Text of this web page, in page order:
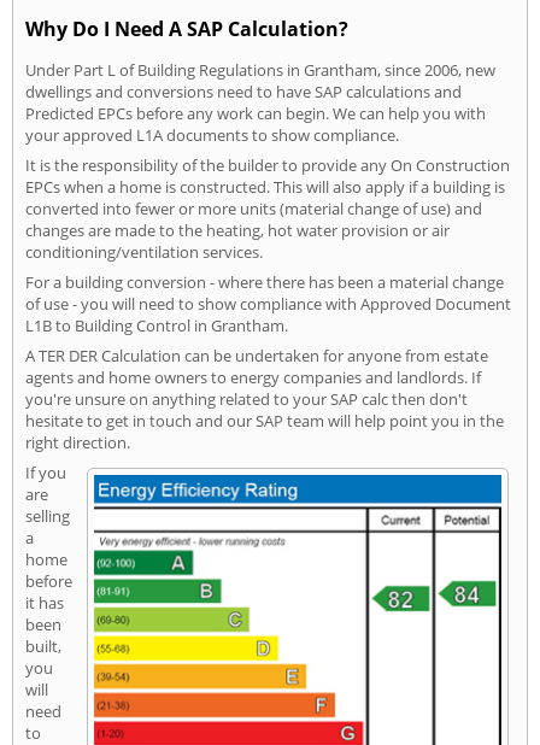
Why Do I Need A SAP Calculation?
Under Part L of Building Regulations in Grantham, since 2006, new
dwellings and conversions need to have SAP calculations and
Predicted EPCs before any work can begin. We can help you with
your approved L1A documents to show compliance.
It is the responsibility of the builder to provide any On Construction
EPCs when a home is constructed. This will also apply if a building is
converted into fewer or more units (material change of use) and
changes are made to the heating, hot water provision or air
conditioning/ventilation services.
For a building conversion - where there has been a material change
of use - you will need to show compliance with Approved Document
L1B to Building Control in Grantham.
A TER DER Calculation can be undertaken for anyone from estate
agents and home owners to energy companies and landlords. If
you're unsure on anything related to your SAP calc then don't
hesitate to get in touch and our SAP team will help point you in the
right direction.
If you
are
selling
a
home
before
it has
been
built,
you
will
need
to